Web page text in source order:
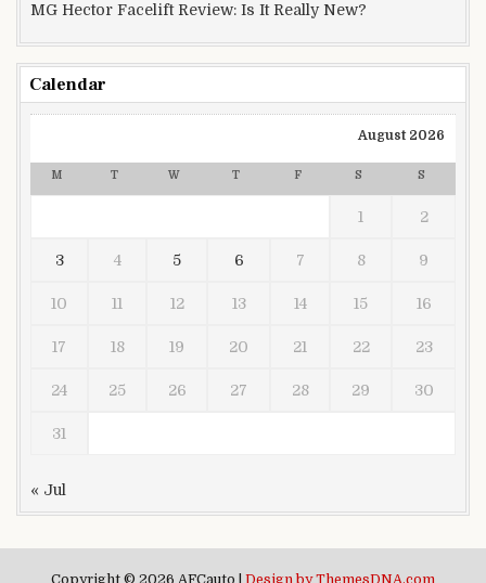
MG Hector Facelift Review: Is It Really New?
Calendar
August 2026
M T W T F S S
1 2
3 4 5 6 7 8 9
10 11 12 13 14 15 16
17 18 19 20 21 22 23
24 25 26 27 28 29 30
31
« Jul
Copyright © 2026 AFCauto | Design by ThemesDNA.com